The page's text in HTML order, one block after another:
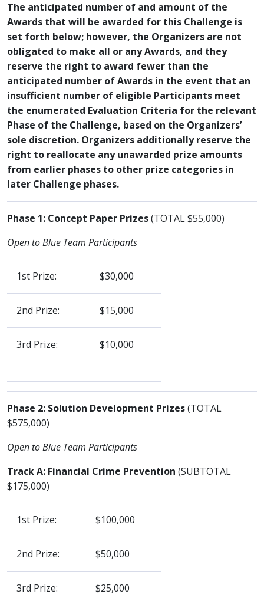
The anticipated number of and amount of the
Awards that will be awarded for this Challenge is
set forth below; however, the Organizers are not
obligated to make all or any Awards, and they
reserve the right to award fewer than the
anticipated number of Awards in the event that an
insufficient number of eligible Participants meet
the enumerated Evaluation Criteria for the relevant
Phase of the Challenge, based on the Organizers’
sole discretion. Organizers additionally reserve the
right to reallocate any unawarded prize amounts
from earlier phases to other prize categories in
later Challenge phases.
Phase 1: Concept Paper Prizes(TOTAL $55,000)
Open to Blue Team Participants
1st Prize: $30,000
2nd Prize: $15,000
3rd Prize: $10,000
Phase 2: Solution Development Prizes(TOTAL
$575,000)
Open to Blue Team Participants
Track A: Financial Crime Prevention (SUBTOTAL
$175,000)
1st Prize: $100,000
2nd Prize: $50,000
3rd Prize: $25,000